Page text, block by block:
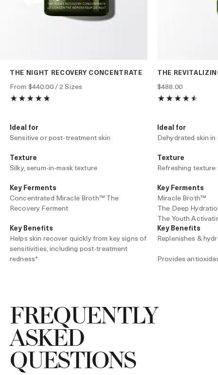
THE NIGHT RECOVERY CONCENTRATE
From $440.00/ 2 Sizes
Ideal for
Sensitive or post-treatment skin
Texture
Silky, serum-in-mask texture
Key Ferments
Concentrated Miracle Broth™ The
Recovery Ferment
Key Benefits
Helps skin recover quickly from key signs of
sensitivities, including post-treatment
redness*
Frequency Microneedling.
THE
$488.00
Ideal for
Dehydrated skin
Texture
Refreshing
Key Ferments
Miracle Broth™
The Deep
The Youth
Key Benefits
Replenishes &
Provides
FREQUENTLY
ASKED
QUESTIONS